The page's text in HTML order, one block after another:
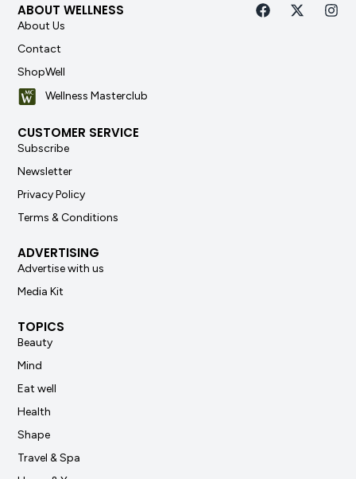
ABOUT WELLNESS
About Us
Contact
ShopWell
Wellness Masterclub
CUSTOMER SERVICE
Subscribe
Newsletter
Privacy Policy
Terms & Conditions
ADVERTISING
Advertise with us
Media Kit
TOPICS
Beauty
Mind
Eat well
Health
Shape
Travel & Spa